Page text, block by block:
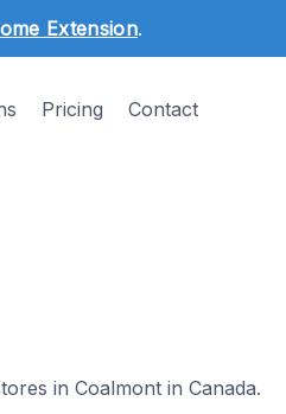
Extension.
Pricing Contact
in Coalmont in Canada.